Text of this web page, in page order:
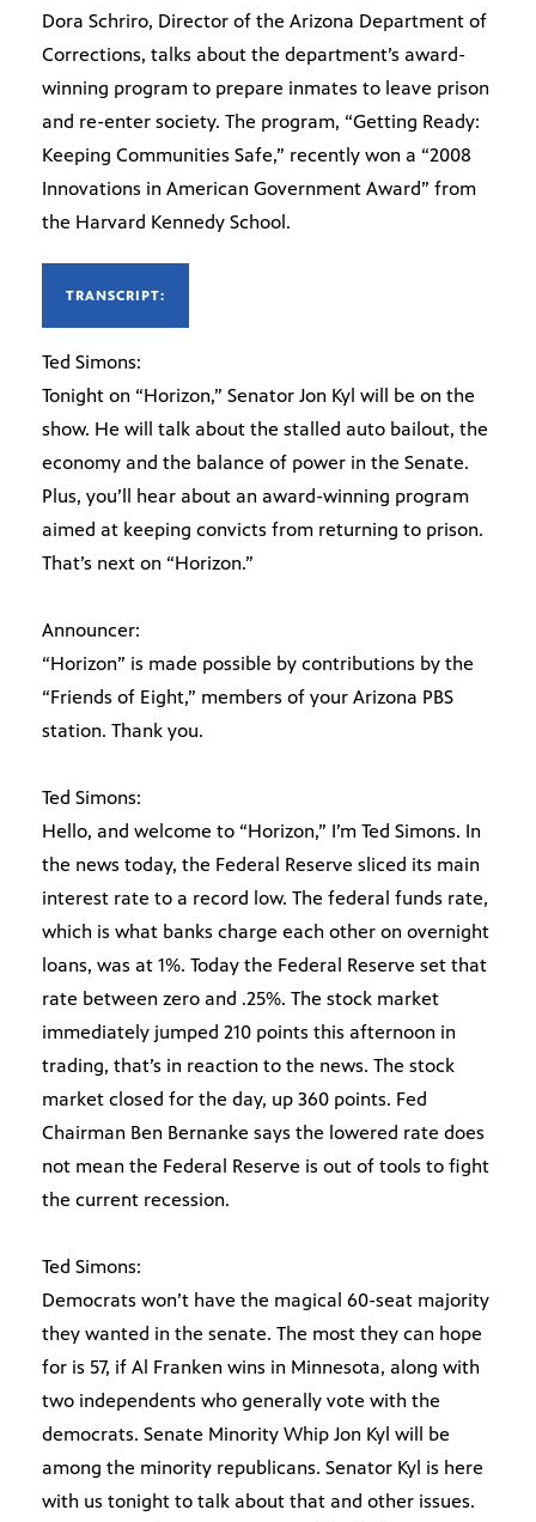
Dora Schriro, Director of the Arizona Department of
Corrections, talks about the department’s award-
winning program to prepare inmates to leave prison
and re-enter society. The program, “Getting Ready:
Keeping Communities Safe,” recently won a “2008
Innovations in American Government Award” from
the Harvard Kennedy School.
TRANSCRIPT:
Ted Simons:
Tonight on “Horizon,” Senator Jon Kyl will be on the
show. He will talk about the stalled auto bailout, the
economy and the balance of power in the Senate.
Plus, you’ll hear about an award-winning program
aimed at keeping convicts from returning to prison.
That’s next on “Horizon.”
Announcer:
“Horizon” is made possible by contributions by the
“Friends of Eight,” members of your Arizona PBS
station. Thank you.
Ted Simons:
Hello, and welcome to “Horizon,” I’m Ted Simons. In
the news today, the Federal Reserve sliced its main
interest rate to a record low. The federal funds rate,
which is what banks charge each other on overnight
loans, was at 1%. Today the Federal Reserve set that
rate between zero and .25%. The stock market
immediately jumped 210 points this afternoon in
trading, that’s in reaction to the news. The stock
market closed for the day, up 360 points. Fed
Chairman Ben Bernanke says the lowered rate does
not mean the Federal Reserve is out of tools to fight
the current recession.
Ted Simons:
Democrats won’t have the magical 60-seat majority
they wanted in the senate. The most they can hope
for is 57, if Al Franken wins in Minnesota, along with
two independents who generally vote with the
democrats. Senate Minority Whip Jon Kyl will be
among the minority republicans. Senator Kyl is here
with us tonight to talk about that and other issues.